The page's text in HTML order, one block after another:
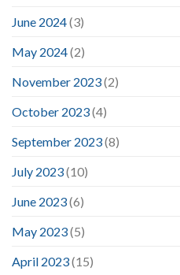
June 2024(3)
May 2024(2)
November 2023(2)
October 2023(4)
September 2023(8)
July 2023(10)
June 2023(6)
May 2023(5)
April 2023(15)